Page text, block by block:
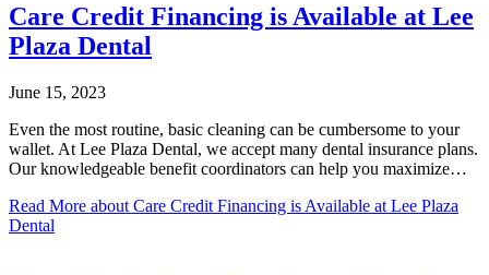
Care Credit Financing is Available at Lee
Plaza Dental
June 15, 2023
Even the most routine, basic cleaning can be cumbersome to your
wallet. At Lee Plaza Dental, we accept many dental insurance plans.
Our knowledgeable benefit coordinators can help you maximize…
Read More about Care Credit Financing is Available at Lee Plaza
Dental